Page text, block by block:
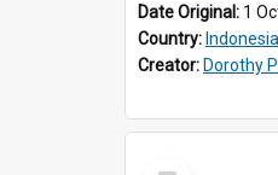
Date Original: 1
Country: Indonesia
Creator: Dorothy
Select